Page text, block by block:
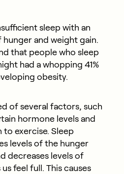
sleep with an
and weight gain.
that people who sleep
had a whopping 41%
obesity.
of several factors, such
hormone levels and
exercise. Sleep
levels of the hunger
decreases levels of
feel full. This causes